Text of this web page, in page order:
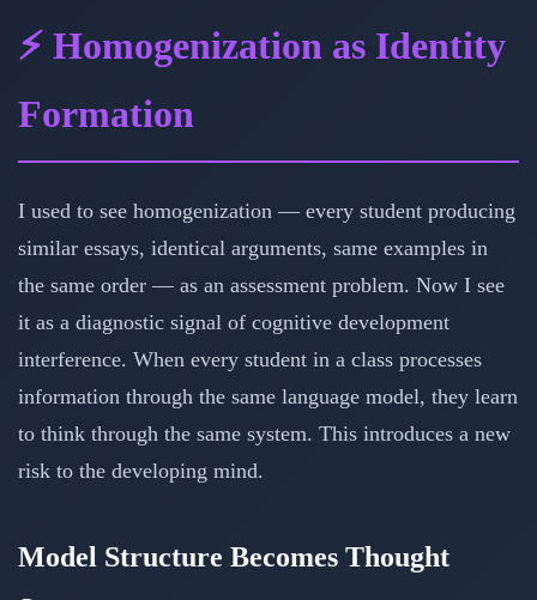
⚡ Homogenization as Identity
Formation
I used to see homogenization — every student producing
similar essays, identical arguments, same examples in
the same order — as an assessment problem. Now I see
it as a diagnostic signal of cognitive development
interference. When every student in a class processes
information through the same language model, they learn
to think through the same system. This introduces a new
risk to the developing mind.
Model Structure Becomes Thought